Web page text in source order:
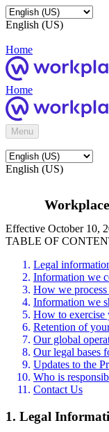
English (US)
Home
Home
Menu
English (US)
Effective October 10,
TABLE OF
Legal
Information we
How we
Information we
How to exercise
Retention of
Our global
Our legal bases
Updates to the
Who is
Contact Us
1. Legal